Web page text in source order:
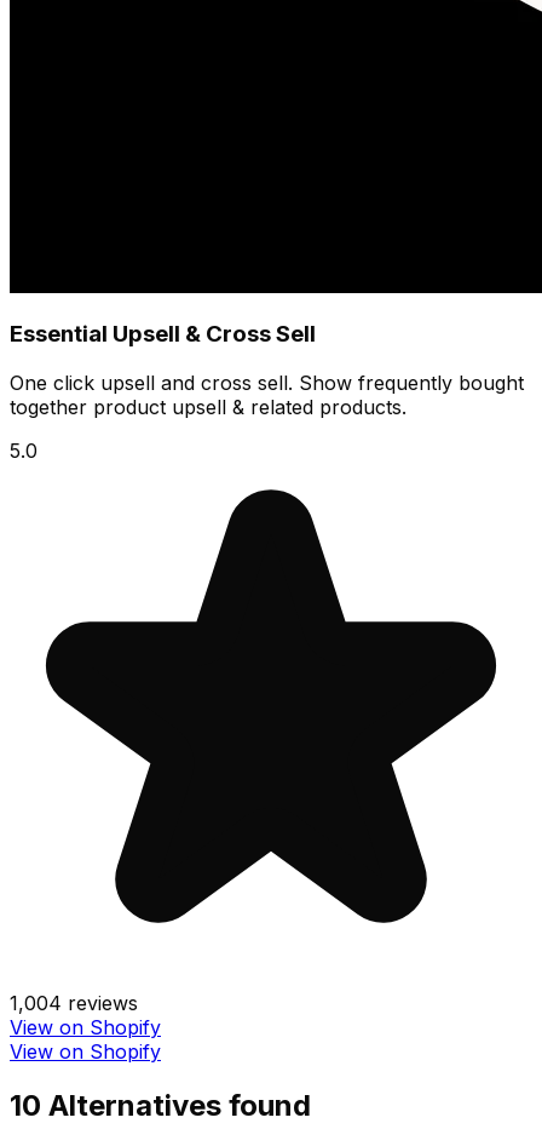
Essential Upsell & Cross Sell
One click upsell and cross sell. Show frequently bought
together product upsell & related products.
5.0
1,004 reviews
View on Shopify
View on Shopify
10 Alternatives found